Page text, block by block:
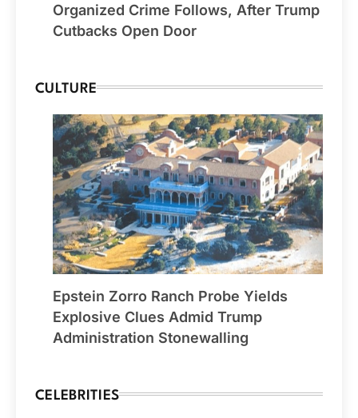
Organized Crime Follows, After Trump
Cutbacks Open Door
CULTURE
Epstein Zorro Ranch Probe Yields
Explosive Clues Admid Trump
Administration Stonewalling
CELEBRITIES